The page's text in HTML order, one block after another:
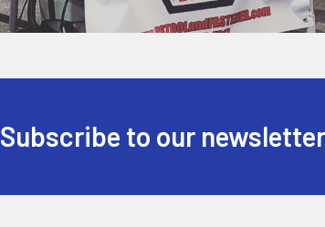
Subscribe to our newsletter